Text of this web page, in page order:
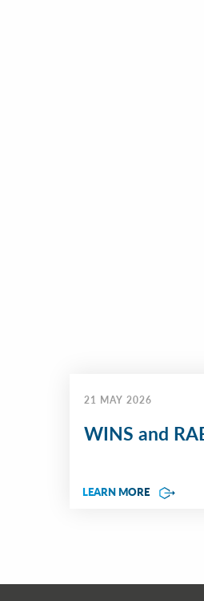
21 MAY 2026
WINS and
LEARN MORE